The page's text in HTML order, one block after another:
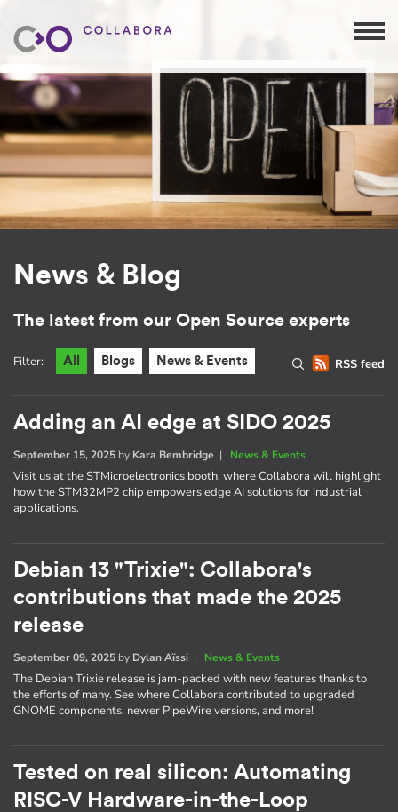
News & Blog
The latest from our Open Source experts
RSS feed
Filter: All Blogs News & Events
Adding an AI edge at SIDO 2025
September 15, 2025 by Kara Bembridge | News & Events
Visit us at the STMicroelectronics booth, where Collabora will highlight
how the STM32MP2 chip empowers edge AI solutions for industrial
applications.
Debian 13 "Trixie": Collabora's
contributions that made the 2025
release
September 09, 2025 by Dylan Aïssi | News & Events
The Debian Trixie release is jam-packed with new features thanks to
the efforts of many. See where Collabora contributed to upgraded
GNOME components, newer PipeWire versions, and more!
Tested on real silicon: Automating
RISC-V Hardware-in-the-Loop